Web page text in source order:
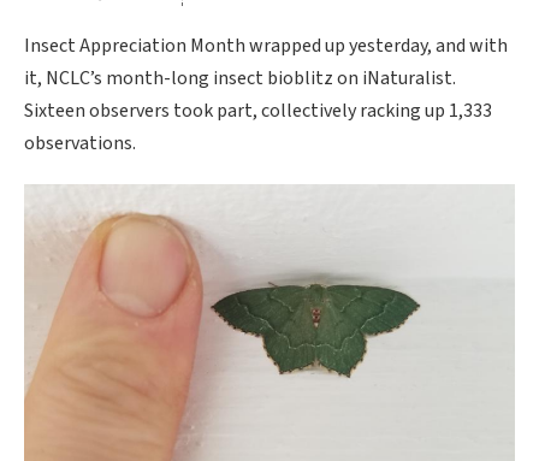
Insect Appreciation Month wrapped up yesterday, and with
it, NCLC’s month-long insect bioblitz on iNaturalist.
Sixteen observers took part, collectively racking up 1,333
observations.